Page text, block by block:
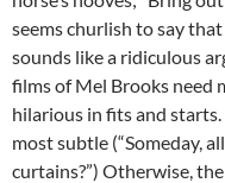
seems churlish to say
sounds like a ridiculous
films of Mel Brooks need
hilarious in fits and
most subtle (“Someday,
curtains?”) Otherwise,